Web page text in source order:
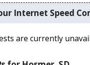
Internet Speed
are currently